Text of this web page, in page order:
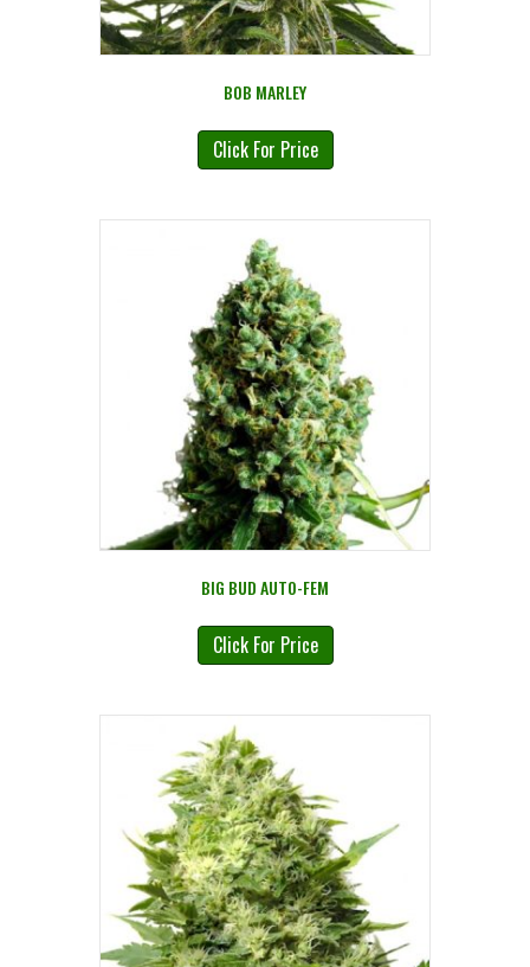
BOB MARLEY
Click For Price
BIG BUD AUTO-FEM
Click For Price